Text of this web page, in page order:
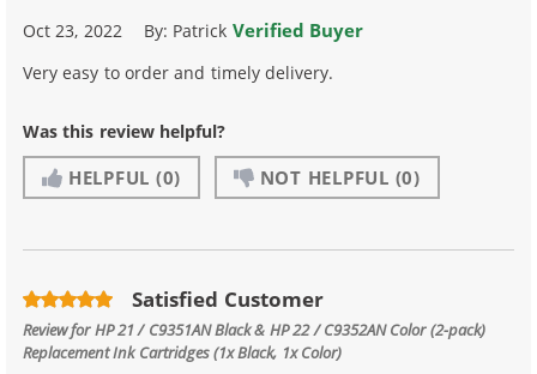
Oct 23, 2022 By: Patrick Verified Buyer
Very easy to order and timely delivery.
Was this review helpful?
HELPFUL (0) NOT HELPFUL (0)
Satisfied Customer
Review forHP 21 / C9351AN Black & HP 22 / C9352AN Color (2-pack)
Replacement Ink Cartridges (1x Black, 1x Color)